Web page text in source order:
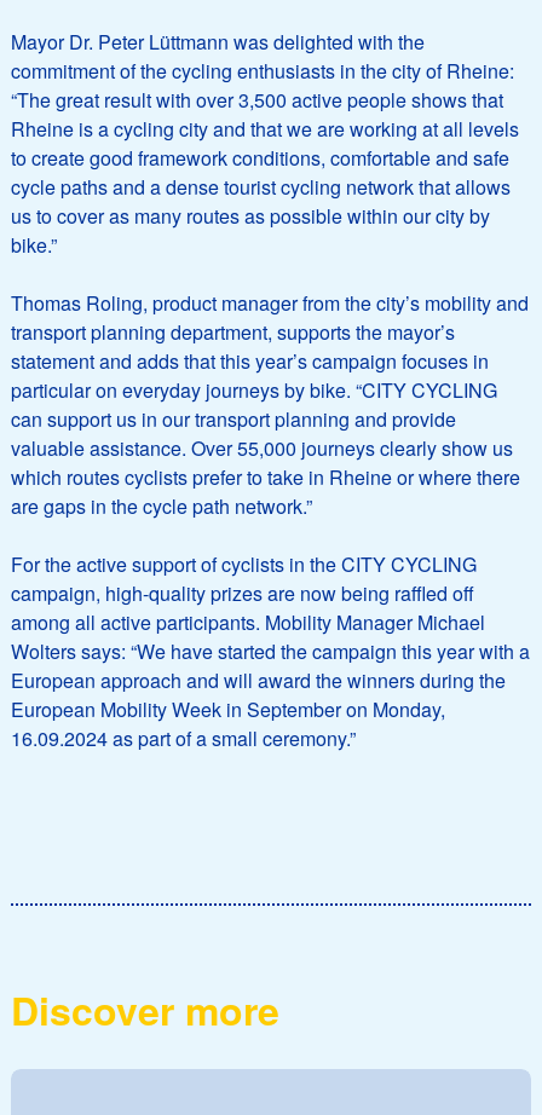
Mayor Dr. Peter Lüttmann was delighted with the
commitment of the cycling enthusiasts in the city of Rheine:
“The great result with over 3,500 active people shows that
Rheine is a cycling city and that we are working at all levels
to create good framework conditions, comfortable and safe
cycle paths and a dense tourist cycling network that allows
us to cover as many routes as possible within our city by
bike.”
Thomas Roling, product manager from the city’s mobility and
transport planning department, supports the mayor’s
statement and adds that this year’s campaign focuses in
particular on everyday journeys by bike. “CITY CYCLING
can support us in our transport planning and provide
valuable assistance. Over 55,000 journeys clearly show us
which routes cyclists prefer to take in Rheine or where there
are gaps in the cycle path network.”
For the active support of cyclists in the CITY CYCLING
campaign, high-quality prizes are now being raffled off
among all active participants. Mobility Manager Michael
Wolters says: “We have started the campaign this year with a
European approach and will award the winners during the
European Mobility Week in September on Monday,
16.09.2024 as part of a small ceremony.”
Discover more